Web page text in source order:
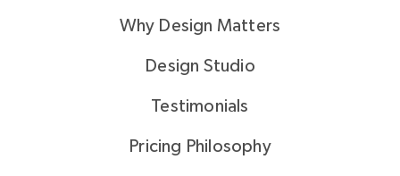
Why Design Matters
Design Studio
Testimonials
Pricing Philosophy